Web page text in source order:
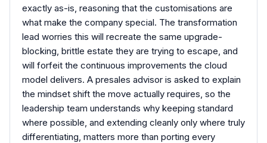
exactly as-is, reasoning that the customisations are
what make the company special. The transformation
lead worries this will recreate the same upgrade-
blocking, brittle estate they are trying to escape, and
will forfeit the continuous improvements the cloud
model delivers. A presales advisor is asked to explain
the mindset shift the move actually requires, so the
leadership team understands why keeping standard
where possible, and extending cleanly only where truly
differentiating, matters more than porting every